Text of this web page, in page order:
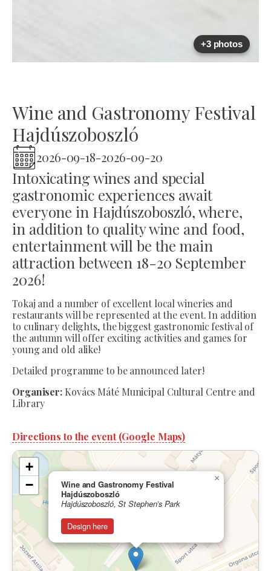
+3 photos
Wine and Gastronomy Festival
Hajdúszoboszló
2026-09-18-2026-09-20
Intoxicating wines and special
gastronomic experiences await
everyone in Hajdúszoboszló, where,
in addition to quality wine and food,
entertainment will be the main
attraction between 18-20 September
2026!
Tokaj and a number of excellent local wineries and
restaurants will be represented at the event. In addition
to culinary delights, the biggest gastronomic festival of
the autumn will offer exciting activities and games for
young and old alike!
Detailed programme to be announced later!
Organiser: Kovács Máté Municipal Cultural Centre and
Library
Directions to the event (Google Maps)
Wine and Gastronomy Festival
Hajdúszoboszló
Hajdúszoboszló, St Stephen’s Park
Design here
×
+
−